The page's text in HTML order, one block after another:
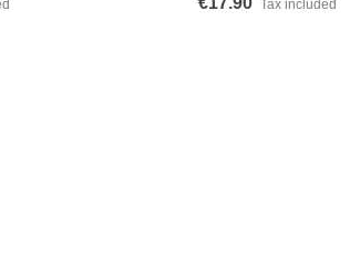
Tax included